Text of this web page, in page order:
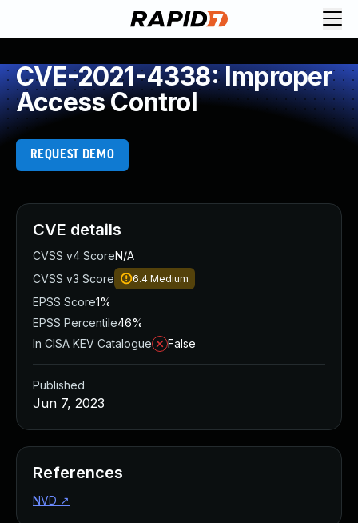
CVE-2021-4338: Improper
Access Control
REQUEST DEMO
CVE details
CVSS v4 ScoreN/A
CVSS v3 Score
6.4 Medium
EPSS Score1%
EPSS Percentile46%
In CISA KEV Catalogue
False
Published
Jun 7, 2023
References
NVD ↗